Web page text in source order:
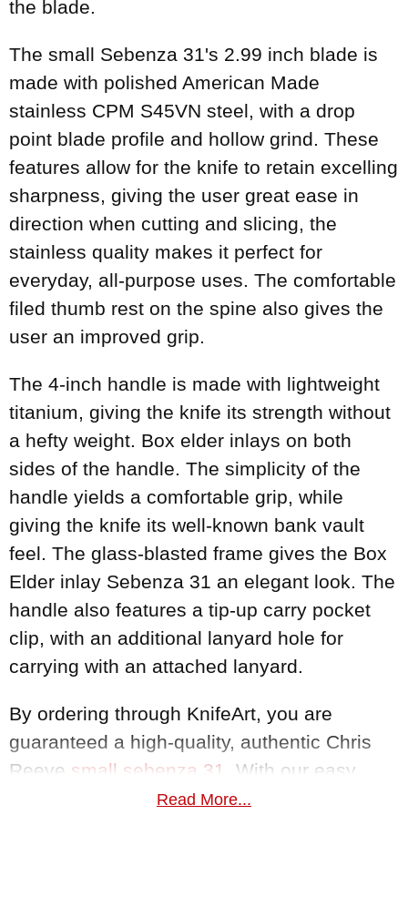
the blade.
The small Sebenza 31's 2.99 inch blade is
made with polished American Made
stainless CPM S45VN steel, with a drop
point blade profile and hollow grind. These
features allow for the knife to retain excelling
sharpness, giving the user great ease in
direction when cutting and slicing, the
stainless quality makes it perfect for
everyday, all-purpose uses. The comfortable
filed thumb rest on the spine also gives the
user an improved grip.
The 4-inch handle is made with lightweight
titanium, giving the knife its strength without
a hefty weight. Box elder inlays on both
sides of the handle. The simplicity of the
handle yields a comfortable grip, while
giving the knife its well-known bank vault
feel. The glass-blasted frame gives the Box
Elder inlay Sebenza 31 an elegant look. The
handle also features a tip-up carry pocket
clip, with an additional lanyard hole for
carrying with an attached lanyard.
By ordering through KnifeArt, you are
guaranteed a high-quality, authentic Chris
Reeve small sebenza 31
. With our easy
return policy and satisfaction guarantee,
Read More...